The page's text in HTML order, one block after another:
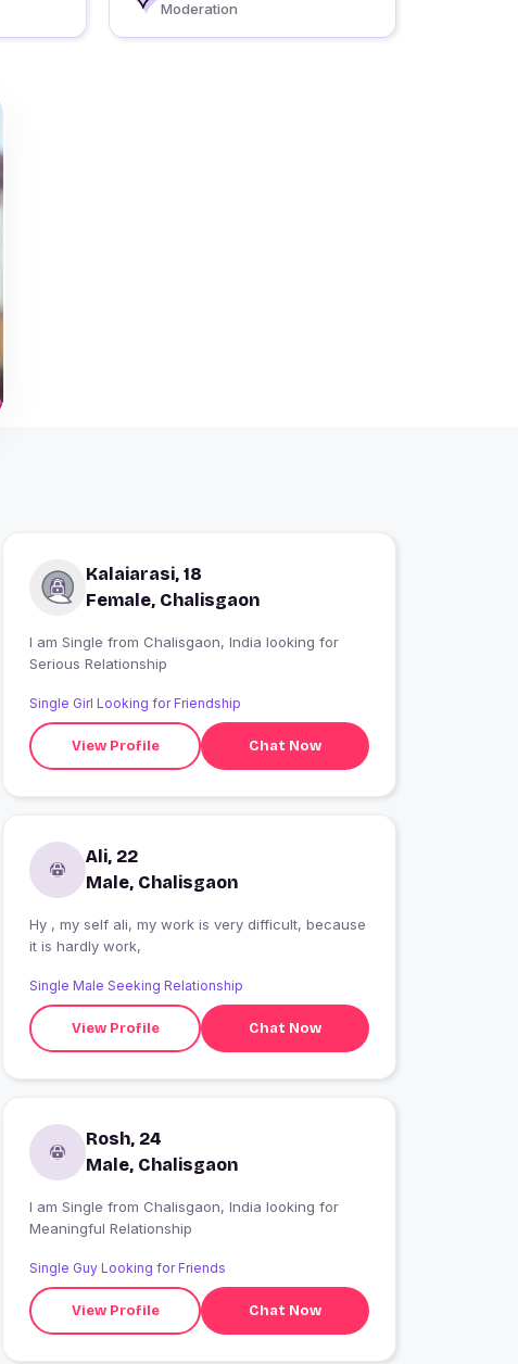
Moderation
Kalaiarasi, 18
Female, Chalisgaon
I am Single from Chalisgaon, India looking for
Serious Relationship
Single Girl Looking for Friendship
View Profile Chat Now
Ali, 22
Male, Chalisgaon
Hy , my self ali, my work is very difficult, because
it is hardly work,
Single Male Seeking Relationship
View Profile Chat Now
Rosh, 24
Male, Chalisgaon
I am Single from Chalisgaon, India looking for
Meaningful Relationship
Single Guy Looking for Friends
View Profile Chat Now